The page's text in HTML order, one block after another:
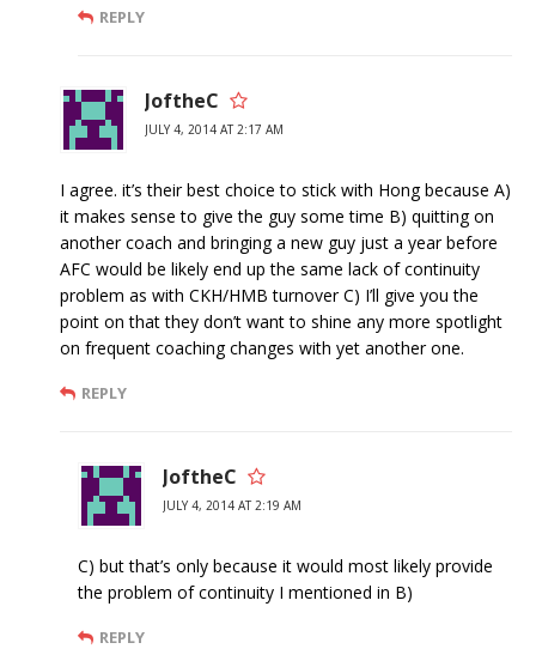
REPLY
JoftheC
JULY 4, 2014 AT 2:17 AM
I agree. it’s their best choice to stick with Hong because A)
it makes sense to give the guy some time B) quitting on
another coach and bringing a new guy just a year before
AFC would be likely end up the same lack of continuity
problem as with CKH/HMB turnover C) I’ll give you the
point on that they don’t want to shine any more spotlight
on frequent coaching changes with yet another one.
REPLY
JoftheC
JULY 4, 2014 AT 2:19 AM
C) but that’s only because it would most likely provide
the problem of continuity I mentioned in B)
REPLY